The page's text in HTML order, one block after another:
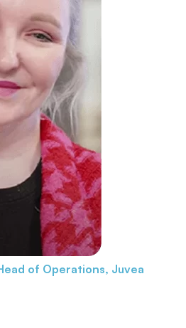
of Operations, Juvea